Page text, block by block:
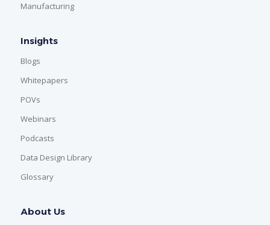
Manufacturing
Insights
Blogs
Whitepapers
POVs
Webinars
Podcasts
Data Design Library
Glossary
About Us